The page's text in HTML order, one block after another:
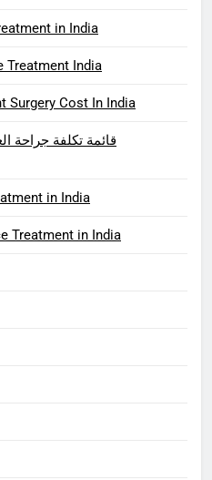
in India
Treatment India
Surgery Cost In India
قائمة تكلفة جراحة
in India
Treatment in India